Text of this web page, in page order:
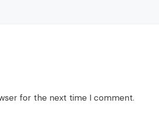
for the next time I comment.